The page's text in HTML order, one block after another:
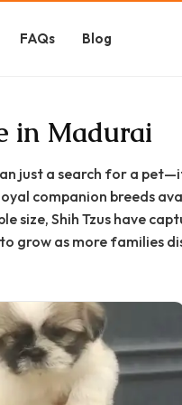
FAQs Blog
in Madurai
just a search for a
companion breeds
size, Shih Tzus have
grow as more families
personality and
benefits to a
even other pets.
the
or seeking a